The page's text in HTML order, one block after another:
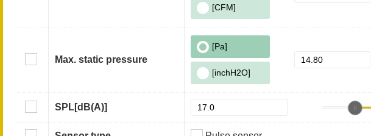
[CFM]
Max. static pressure
[Pa]
[inchH2O]
SPL[dB(A)]